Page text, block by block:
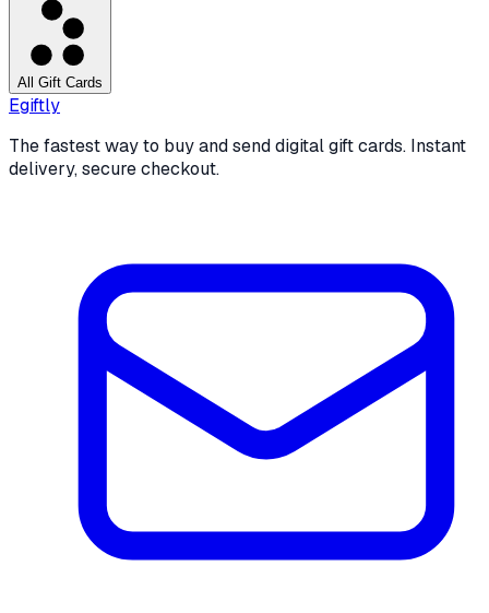
All Gift Cards
Egiftly
The fastest way to buy and send digital gift cards. Instant
delivery, secure checkout.